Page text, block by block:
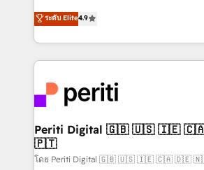
online processes. This means we
Implementing HubSpot (CRM,
Service and Operations) -
looking websites in the HubSpot
systems you use You need a clear method to reach
your goals. Therefore, we take a
current processes together, from
focused action plan. By
your day-to-day business, you will
ระดับ Elite4.9
Periti Digital 🇬🇧 🇺🇸 🇮🇪 🇨🇦 🇩🇪 🇳🇱
🇵🇹
โดย Periti Digital 🇬🇧 🇺🇸 🇮🇪 🇨🇦 🇩🇪